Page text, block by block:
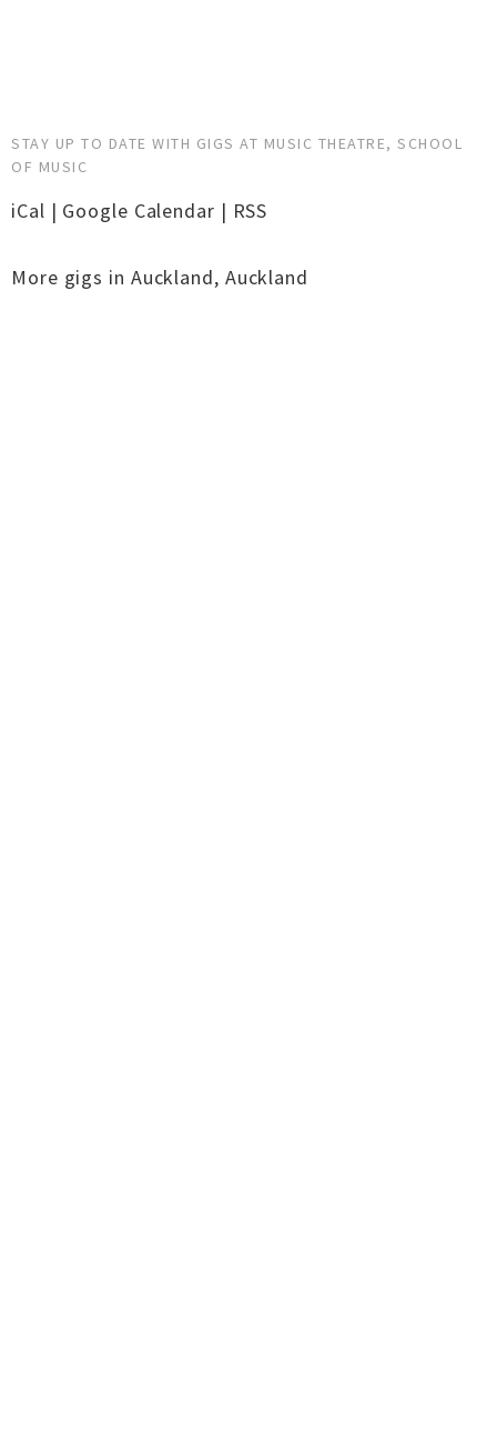
STAY UP TO DATE WITH GIGS AT MUSIC THEATRE, SCHOOL
OF MUSIC
iCal | Google Calendar | RSS
More gigs in Auckland, Auckland